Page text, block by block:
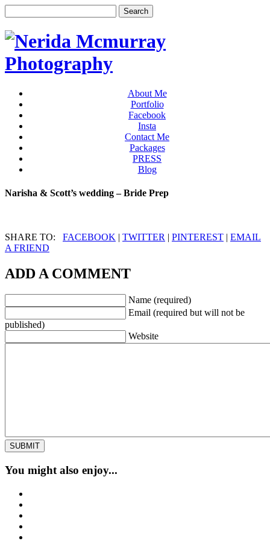
About Me
Portfolio
Facebook
Insta
Contact Me
Packages
PRESS
Blog
Narisha & Scott’s wedding – Bride Prep
SHARE TO: FACEBOOK | TWITTER | PINTEREST | EMAIL
A FRIEND
ADD A COMMENT
Name (required)
Email (required but will not be
published)
Website
You might also enjoy...